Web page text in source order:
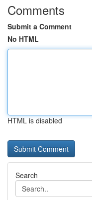
Comments
Submit a Comment
No HTML
HTML is disabled
Search